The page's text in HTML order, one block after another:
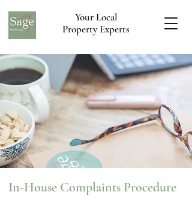
Your Local
Property Experts
In-House Complaints Procedure